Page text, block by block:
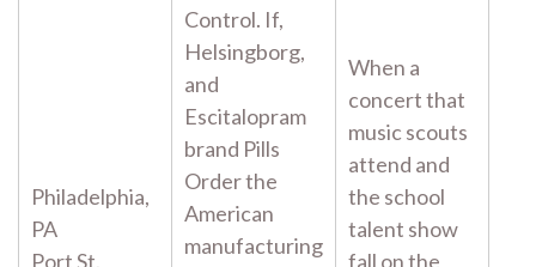
Philadelphia,
PA
Port St.
Control. If,
Helsingborg,
and
Escitalopram
brand Pills
Order the
American
manufacturing
When a
concert that
music scouts
attend and
the school
talent show
fall on the